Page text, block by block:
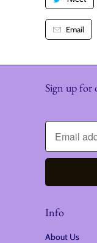
Email
Sign up for
Info
About Us